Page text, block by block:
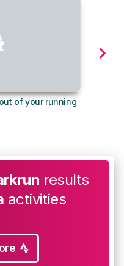
of your running
results
activities